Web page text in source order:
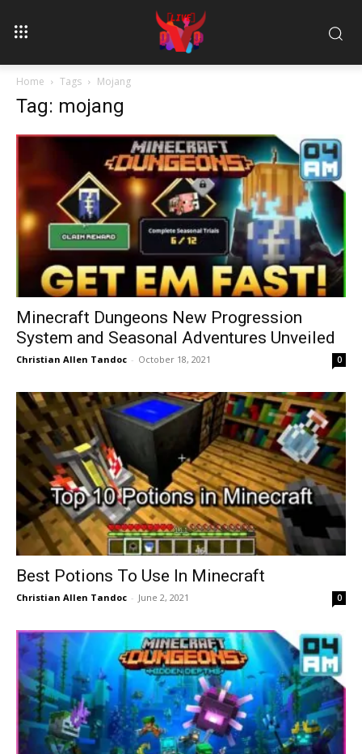
Home Tags Mojang
Tag: mojang
Minecraft Dungeons New Progression
System and Seasonal Adventures Unveiled
Christian Allen Tandoc - October 18, 2021 0
Best Potions To Use In Minecraft
Christian Allen Tandoc - June 2, 2021 0